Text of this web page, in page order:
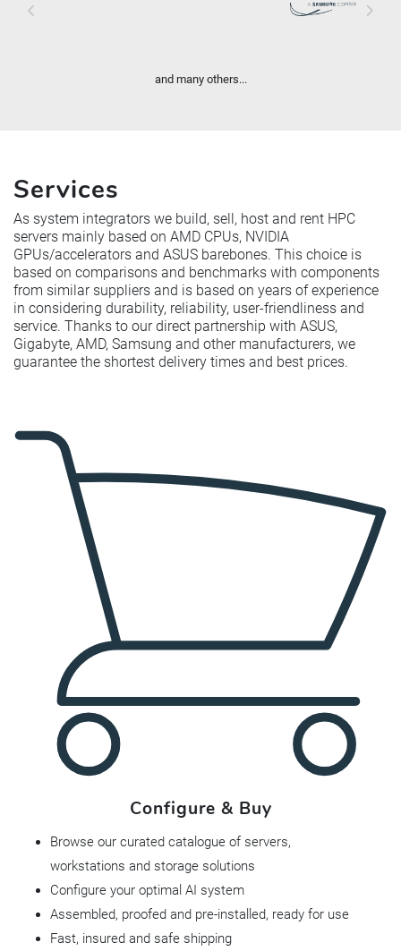
and many others...
Services
As system integrators we build, sell, host and rent HPC
servers mainly based on AMD CPUs, NVIDIA
GPUs/accelerators and ASUS barebones. This choice is
based on comparisons and benchmarks with components
from similar suppliers and is based on years of experience
in considering durability, reliability, user-friendliness and
service. Thanks to our direct partnership with ASUS,
Gigabyte, AMD, Samsung and other manufacturers, we
guarantee the shortest delivery times and best prices.
Configure & Buy
Browse our curated catalogue of servers,
workstations and storage solutions
Configure your optimal AI system
Assembled, proofed and pre-installed, ready for use
Fast, insured and safe shipping